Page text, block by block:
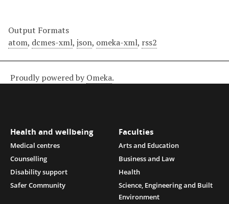
Output Formats
atom, dcmes-xml, json, omeka-xml, rss2
Proudly powered by Omeka.